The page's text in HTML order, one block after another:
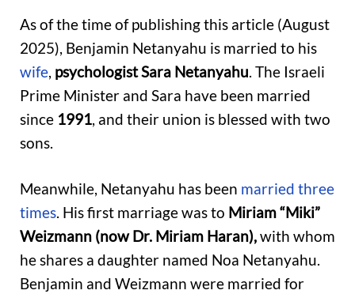
As of the time of publishing this article (August
2025), Benjamin Netanyahu is married to his
wife, psychologist Sara Netanyahu. The Israeli
Prime Minister and Sara have been married
since 1991, and their union is blessed with two
sons.
Meanwhile, Netanyahu has been married three
times. His first marriage was to Miriam “Miki”
Weizmann (now Dr. Miriam Haran),with whom
he shares a daughter named Noa Netanyahu.
Benjamin and Weizmann were married for